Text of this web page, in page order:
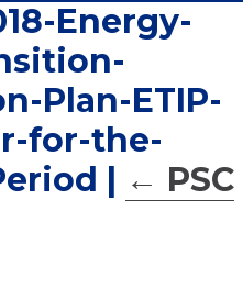
Energy-
Plan-ETIP-
for-the-
| ← PSC